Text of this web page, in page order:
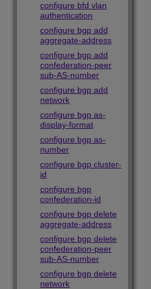
configure bfd vlan
authentication
configure bgp add
aggregate-address
configure bgp add
confederation-peer
sub-AS-number
configure bgp add
network
configure bgp as-
display-format
configure bgp as-
number
configure bgp cluster-
id
configure bgp
confederation-id
configure bgp delete
aggregate-address
configure bgp delete
confederation-peer
sub-AS-number
configure bgp delete
network